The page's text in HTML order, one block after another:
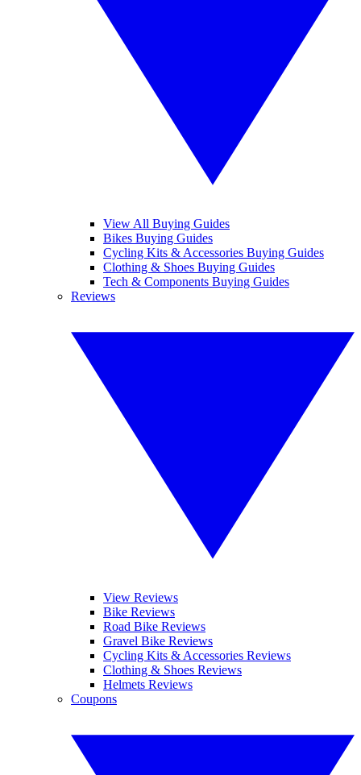
View All Buying Guides
Bikes Buying Guides
Cycling Kits & Accessories Buying Guides
Clothing & Shoes Buying Guides
Tech & Components Buying Guides
Reviews
View Reviews
Bike Reviews
Road Bike Reviews
Gravel Bike Reviews
Cycling Kits & Accessories Reviews
Clothing & Shoes Reviews
Helmets Reviews
Coupons